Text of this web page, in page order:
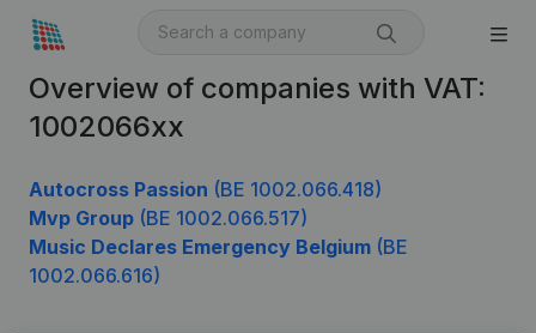
Overview of companies with VAT:
1002066xx
Autocross Passion (BE 1002.066.418)
Mvp Group (BE 1002.066.517)
Music Declares Emergency Belgium (BE
1002.066.616)